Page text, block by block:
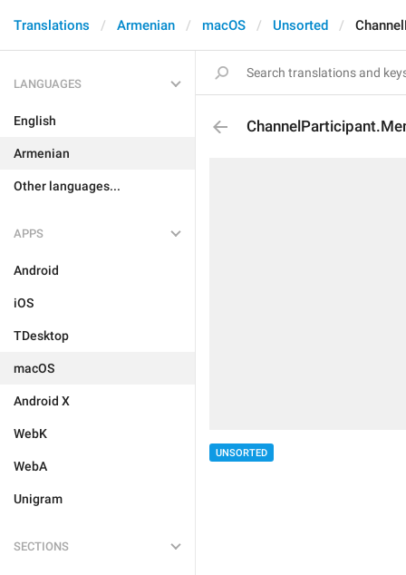
Translations Armenian macOS Unsorted
LANGUAGES
English
Armenian
Other languages...
APPS
Android
iOS
TDesktop
macOS
Android X
WebK
WebA
Unigram
SECTIONS
UNSORTED